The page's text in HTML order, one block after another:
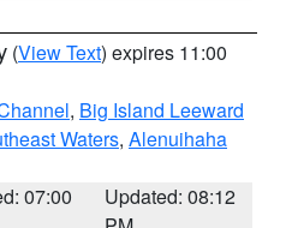
(View Text) expires 11:00
, Big Island Leeward
Waters, Alenuihaha
07:00
Updated: 08:12